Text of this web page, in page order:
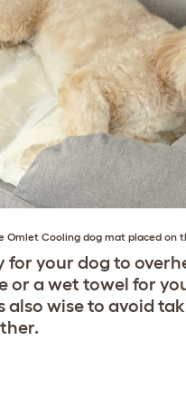
Omlet Cooling dog mat placed on
for your dog to
or a wet towel for
wise to avoid